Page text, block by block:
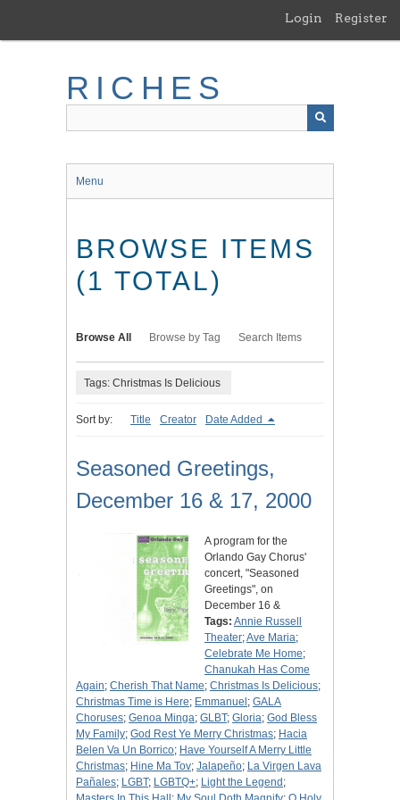
main
Login Register
RICHES
Menu
BROWSE ITEMS
(1 TOTAL)
Browse All Browse by Tag Search Items
Tags: Christmas Is Delicious
Sort by: Title Creator Date Added
Seasoned Greetings,
December 16 & 17, 2000
A program for the
Orlando Gay Chorus'
concert, "Seasoned
Greetings", on
December 16 &
Tags: Annie Russell
Theater;Ave Maria;
Celebrate Me Home;
Chanukah Has Come
Again; Cherish That Name; Christmas Is Delicious;
Christmas Time is Here; Emmanuel ; GALA
Choruses; Genoa Minga; GLBT; Gloria; God Bless
My Family; God Rest Ye Merry Christmas; Hacia
Belen Va Un Borrico; Have Yourself A Merry Little
Christmas; Hine Ma Tov; Jalapeño; La Virgen Lava
Pañales; LGBT; LGBTQ+; Light the Legend ;